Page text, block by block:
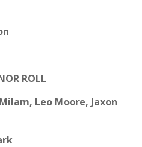
ROLL
Milam, Leo Moore, Jaxon